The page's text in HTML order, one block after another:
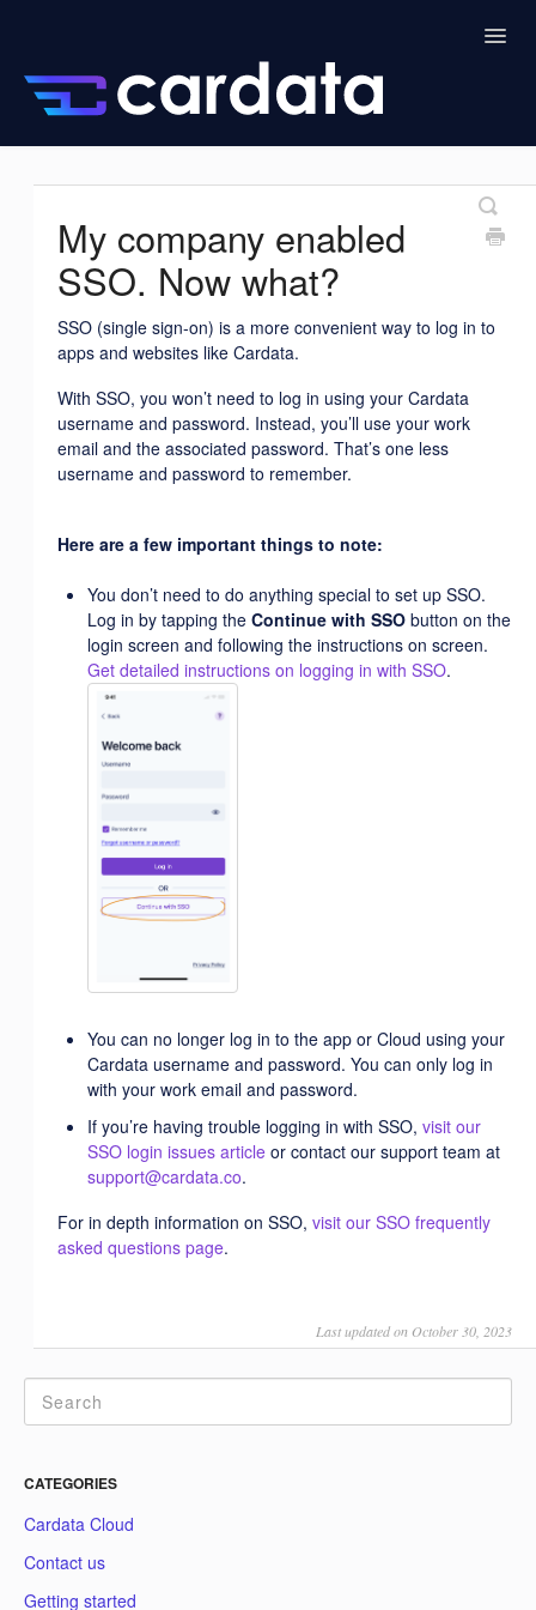
Admin Managers
My company enabled
SSO. Now what?
SSO (single sign-on) is a more convenient way to log in to
apps and websites like Cardata.
With SSO, you won’t need to log in using your Cardata
username and password. Instead, you’ll use your work
email and the associated password. That’s one less
username and password to remember.
Here are a few important things to note:
You don’t need to do anything special to set up SSO.
Log in by tapping the Continue with SSO button on the
login screen and following the instructions on screen.
Get detailed instructions on logging in with SSO.
You can no longer log in to the app or Cloud using your
Cardata username and password. You can only log in
with your work email and password.
If you’re having trouble logging in with SSO, visit our
SSO login issues article or contact our support team at
support@cardata.co.
For in depth information on SSO, visit our SSO frequently
asked questions page.
Last updated on October 30, 2023
CATEGORIES
Cardata Cloud
Contact us
Getting started